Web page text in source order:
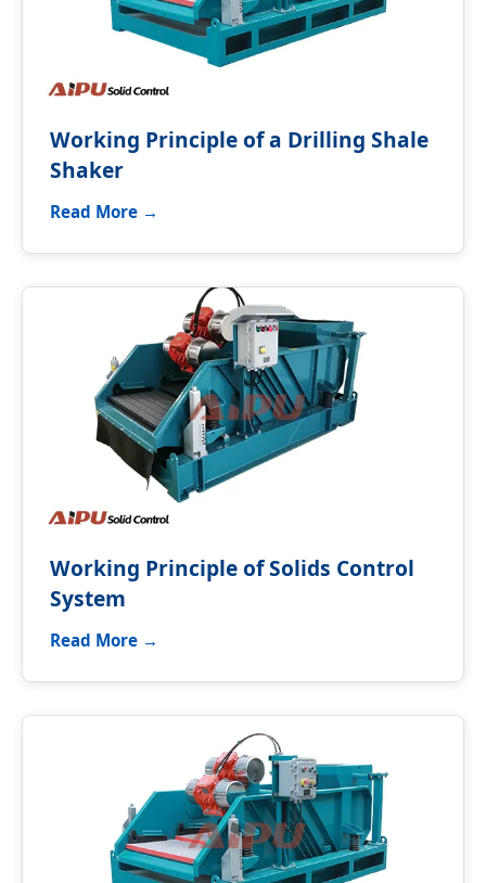
Working Principle of a Drilling Shale
Shaker
Read More →
Working Principle of Solids Control
System
Read More →